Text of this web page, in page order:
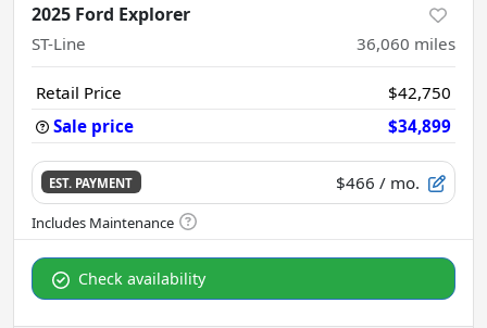
2025 Ford Explorer
ST-Line 36,060 miles
Retail Price
$42,750
Sale price
$34,899
EST. PAYMENT $466 / mo.
Check availability